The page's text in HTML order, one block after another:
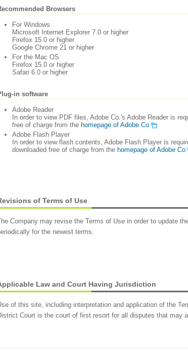
Browsers
For Windows
Microsoft Internet Explorer 7.0 or higher
Firefox 15.0 or higher
Google Chrome 21 or higher
For the Mac OS
Firefox 15.0 or higher
Safari 6.0 or higher
in software
Adobe Reader
In order to view PDF files, Adobe Co.'s Adobe Reader is
free of charge from the homepage of Adobe Co
.
Adobe Flash Player
In order to view flash contents, Adobe Flash Player is
downloaded free of charge from the homepage of Adobe Co
of Terms of Use
Company may revise the Terms of Use in order to update
for the newest terms.
Law and Court Having Jurisdiction
of this site, including interpretation and application of the
Court is the court of first resort for all disputes that may